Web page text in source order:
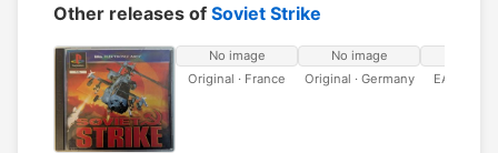
Other releases of Soviet Strike
No image
Original · France
No image
Original · Germany
EA